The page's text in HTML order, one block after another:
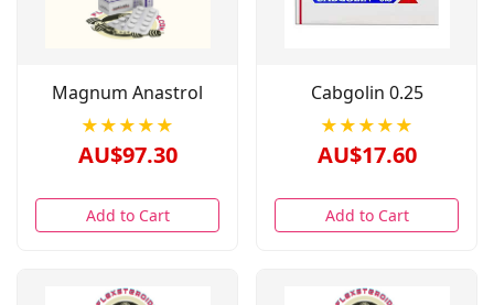
Magnum Anastrol
★★★★★
AU$97.30
Add to Cart
Cabgolin 0.25
★★★★★
AU$17.60
Add to Cart